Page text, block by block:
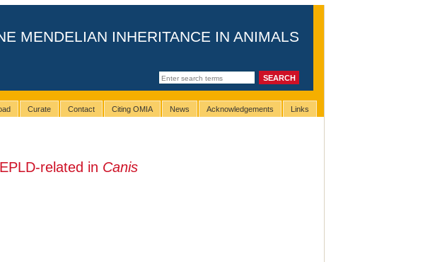
MENDELIAN INHERITANCE IN ANIMALS
Curate Contact Citing OMIA News Acknowledgements Links
related in Canis